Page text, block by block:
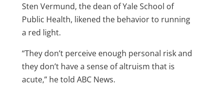
Sten Vermund, the dean of Yale School of
Public Health, likened the behavior to running
a red light.
“They don’t perceive enough personal risk and
they don’t have a sense of altruism that is
acute,” he told ABC News.